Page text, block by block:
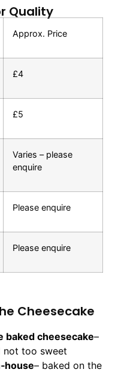
Quality
Approx. Price
£4
£5
Varies – please
enquire
Please enquire
Please enquire
Cheesecake
baked cheesecake–
not too sweet
– baked on the